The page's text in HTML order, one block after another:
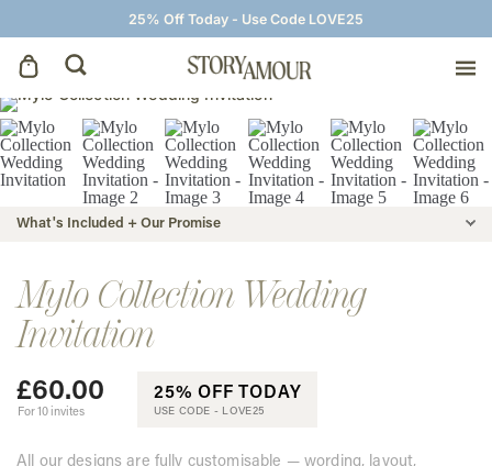
25% Off Today - Use Code LOVE25
Save The Dates
Wedding Invitations
Wedding Signage
Thank You Cards
What's Included + Our Promise
Mylo Collection Wedding
Invitation
£60.00
For 10 invites
25% OFF TODAY
USE CODE - LOVE25
All our designs are fully customisable — wording, layout,